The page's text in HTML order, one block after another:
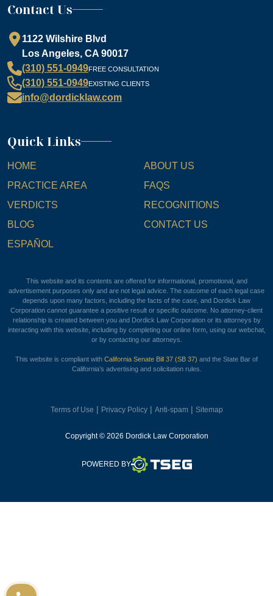
Contact Us
1122 Wilshire Blvd
Los Angeles, CA 90017
(310) 551-0949FREE CONSULTATION
(310) 551-0949EXISTING CLIENTS
info@dordicklaw.com
Quick Links
HOME
ABOUT US
PRACTICE AREA
FAQS
VERDICTS
RECOGNITIONS
BLOG
CONTACT US
ESPAÑOL
This website and its contents are offered for informational, promotional, and
advertisement purposes only and are not legal advice. The outcome of each legal case
depends upon many factors, including the facts of the case, and Dordick Law
Corporation cannot guarantee a positive result or specific outcome. No attorney-client
relationship is created between you and Dordick Law Corporation or its attorneys by
interacting with this website, including by completing our online form, using our webchat,
or by contacting our attorneys.
This website is compliant with California Senate Bill 37 (SB 37) and the State Bar of
California’s advertising and solicitation rules.
Terms of Use | Privacy Policy| Anti-spam| Sitemap
Copyright © 2026 Dordick Law Corporation
POWERED BYTSEG